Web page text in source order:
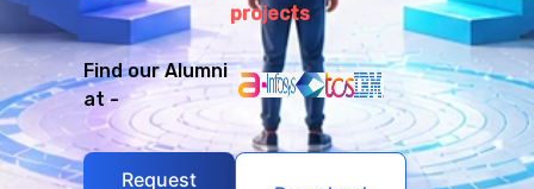
projects
Find our Alumni
at -
Request